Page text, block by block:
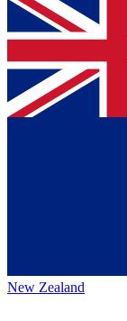
New Zealand